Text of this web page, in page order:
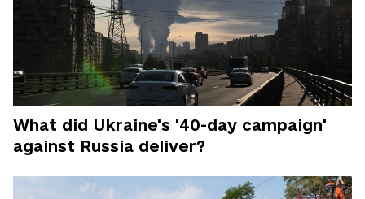
What did Ukraine's '40-day campaign'
against Russia deliver?